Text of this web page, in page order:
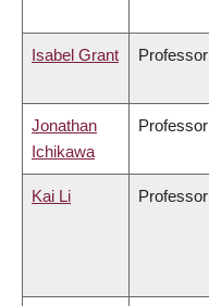
Isabel Grant Professor
Jonathan
Ichikawa
Professor
Kai Li Professor